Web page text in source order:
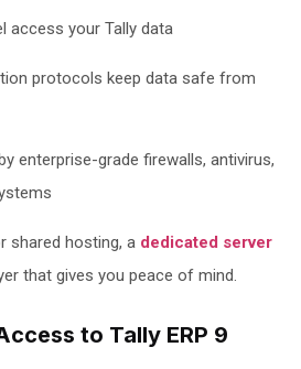
access your Tally data
protocols keep data safe from
enterprise-grade firewalls, antivirus,
shared hosting, a dedicated server
that gives you peace of mind.
to Tally ERP 9